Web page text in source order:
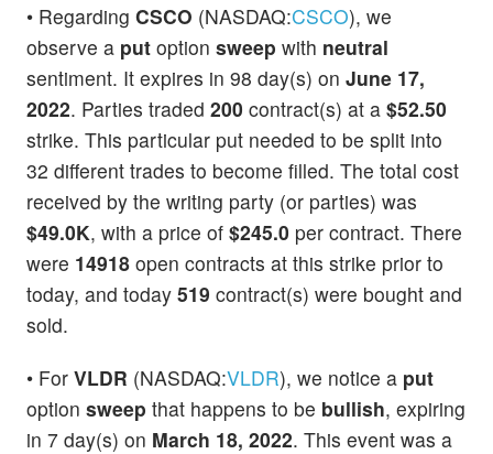
• Regarding CSCO (NASDAQ:CSCO), we
observe a put option sweep with neutral
sentiment. It expires in 98 day(s) on June 17,
2022. Parties traded 200 contract(s) at a $52.50
strike. This particular put needed to be split into
32 different trades to become filled. The total cost
received by the writing party (or parties) was
$49.0K, with a price of $245.0 per contract. There
were 14918 open contracts at this strike prior to
today, and today 519 contract(s) were bought and
sold.
• For VLDR (NASDAQ:VLDR), we notice a put
option sweep that happens to be bullish, expiring
in 7 day(s) on March 18, 2022. This event was a